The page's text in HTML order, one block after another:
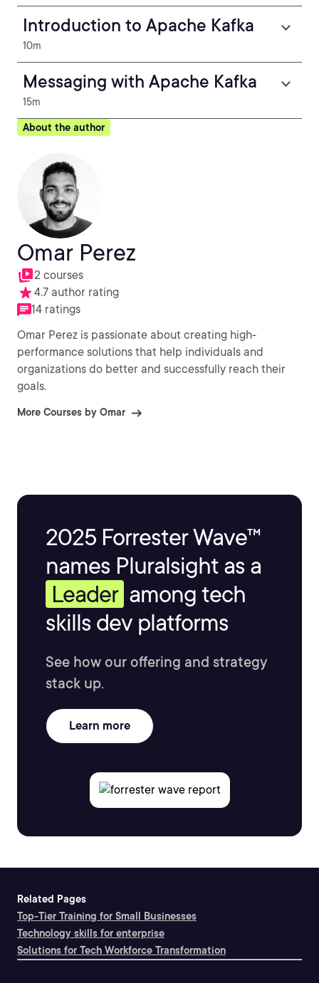
Introduction to Apache Kafka
10m
Messaging with Apache Kafka
15m
About the author
Omar Perez
2 courses
4.7 author rating
14 ratings
Omar Perez is passionate about creating high-
performance solutions that help individuals and
organizations do better and successfully reach their
goals.
More Courses by Omar
2025 Forrester Wave™
names Pluralsight as a
Leader among tech
skills dev platforms
See how our offering and strategy
stack up.
Learn more
Related Pages
Top-Tier Training for Small Businesses
Technology skills for enterprise
Solutions for Tech Workforce Transformation